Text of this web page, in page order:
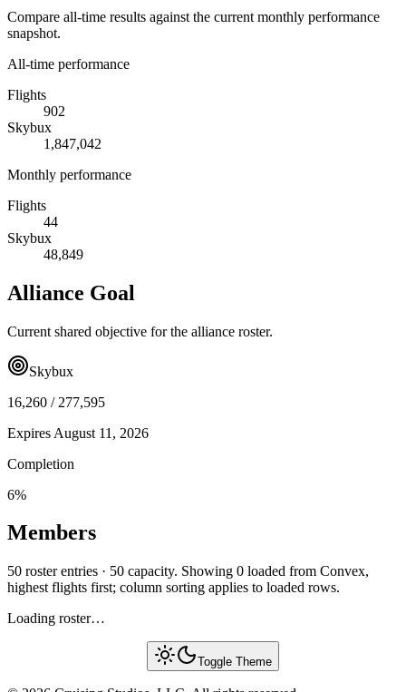
Compare all-time results against the current monthly performance
snapshot.
All-time performance
Flights
902
Skybux
1,847,042
Monthly performance
Flights
44
Skybux
48,849
Alliance Goal
Current shared objective for the alliance roster.
Skybux
16,260 / 277,595
Expires August 11, 2026
Completion
6%
Members
50 roster entries · 50 capacity. Showing 0 loaded from Convex,
highest flights first; column sorting applies to loaded rows.
Loading roster…
Toggle Theme